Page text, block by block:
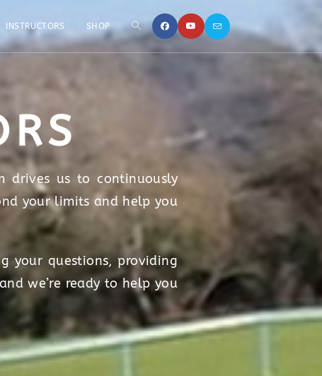
INSTRUCTORS SHOP
drives us to continuously
your limits and help you
your questions, providing
we’re ready to help you